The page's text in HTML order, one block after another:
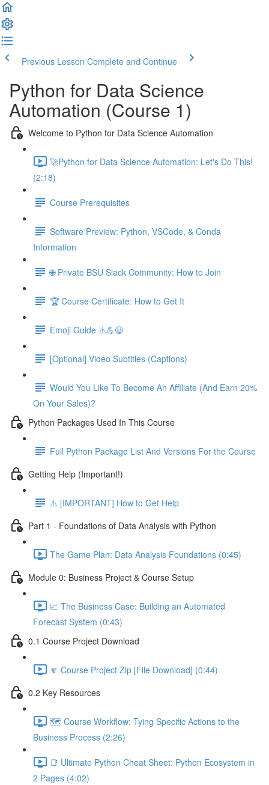
Previous Lesson Complete and Continue
Python for Data Science
Automation (Course 1)
Welcome to Python for Data Science Automation
🚀Python for Data Science Automation: Let's Do This!
(2:18)
Course Prerequisites
Software Preview: Python, VSCode, & Conda
Information
🌐 Private BSU Slack Community: How to Join
🏆 Course Certificate: How to Get It
Emoji Guide ⚠️💪😃
[Optional] Video Subtitles (Captions)
Would You Like To Become An Affiliate (And Earn 20%
On Your Sales)?
Python Packages Used In This Course
Full Python Package List And Versions For the Course
Getting Help (Important!)
⚠️ [IMPORTANT] How to Get Help
Part 1 - Foundations of Data Analysis with Python
The Game Plan: Data Analysis Foundations (0:45)
Module 0: Business Project & Course Setup
📈 The Business Case: Building an Automated
Forecast System (0:43)
0.1 Course Project Download
🔽 Course Project Zip [File Download] (0:44)
0.2 Key Resources
🗺️ Course Workflow: Tying Specific Actions to the
Business Process (2:26)
📑 Ultimate Python Cheat Sheet: Python Ecosystem in
2 Pages (4:02)